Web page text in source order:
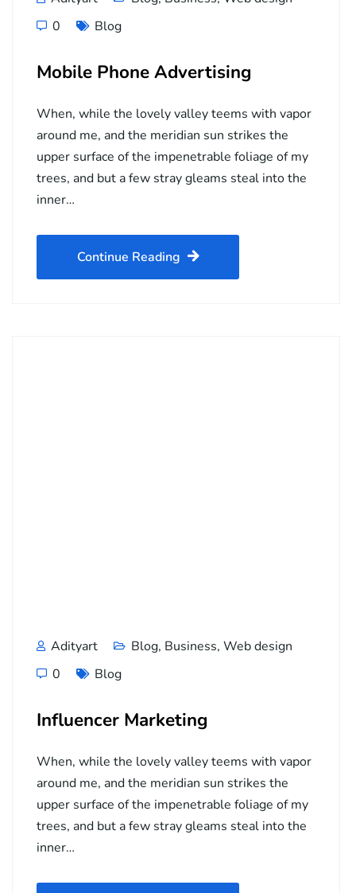
0
Blog
Mobile Phone Advertising
When, while the lovely valley teems with vapor
around me, and the meridian sun strikes the
upper surface of the impenetrable foliage of my
trees, and but a few stray gleams steal into the
inner…
Continue Reading
Adityart Blog, Business, Web design
0
Blog
Influencer Marketing
When, while the lovely valley teems with vapor
around me, and the meridian sun strikes the
upper surface of the impenetrable foliage of my
trees, and but a few stray gleams steal into the
inner…